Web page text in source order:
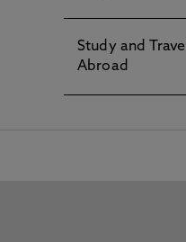
Study and Travel
Abroad